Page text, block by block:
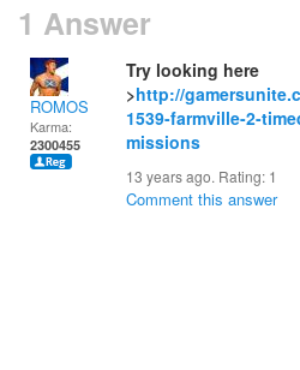
1 Answer
ROMOS
Karma:
2300455
Try looking here
>http://
1539-farmville-2-
missions
13 years ago. Rating: 1
Comment this answer